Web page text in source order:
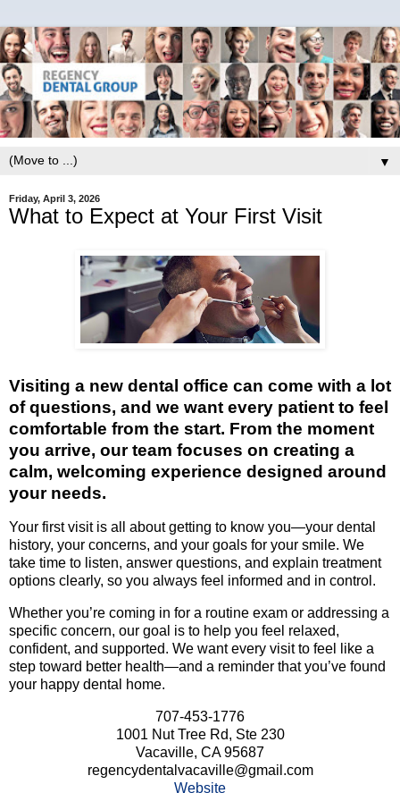
▼
Friday, April 3, 2026
What to Expect at Your First Visit
Visiting a new dental office can come with a lot
of questions, and we want every patient to feel
comfortable from the start. From the moment
you arrive, our team focuses on creating a
calm, welcoming experience designed around
your needs.
Your first visit is all about getting to know you—your dental
history, your concerns, and your goals for your smile. We
take time to listen, answer questions, and explain treatment
options clearly, so you always feel informed and in control.
Whether you’re coming in for a routine exam or addressing a
specific concern, our goal is to help you feel relaxed,
confident, and supported. We want every visit to feel like a
step toward better health—and a reminder that you’ve found
your happy dental home.
707-453-1776
1001 Nut Tree Rd, Ste 230
Vacaville, CA 95687
regencydentalvacaville@gmail.com
Website